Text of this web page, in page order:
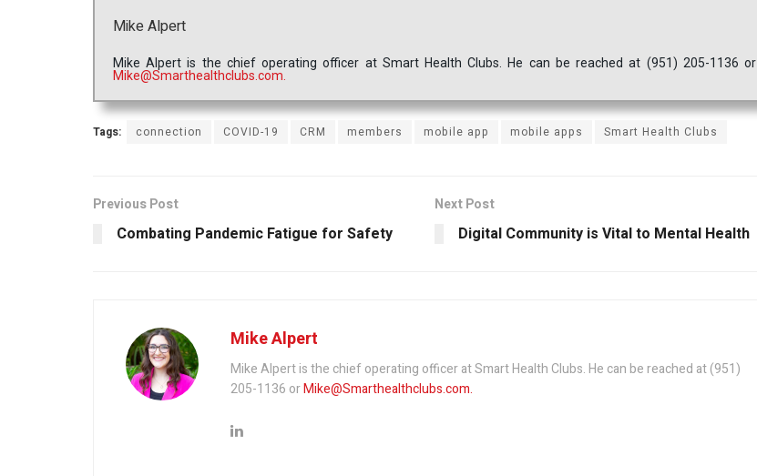
Mike Alpert
Mike Alpert is the chief operating officer at Smart Health Clubs. He can be reached at (951) 205-1136 or
Mike@Smarthealthclubs.com.
Tags: connection COVID-19 CRM members mobile app mobile apps Smart Health Clubs
Previous Post
Combating Pandemic Fatigue for Safety
Next Post
Digital Community is Vital to Mental Health
Mike Alpert
Mike Alpert is the chief operating officer at Smart Health Clubs. He can be reached at (951)
205-1136 orMike@Smarthealthclubs.com.